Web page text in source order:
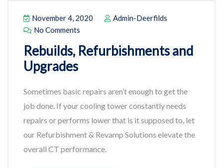
November 4, 2020
Admin-Deerfilds
No Comments
Rebuilds, Refurbishments and
Upgrades
Sometimes basic repairs aren’t enough to get the
job done. If your cooling tower constantly needs
repairs or performs lower that is it supposed to, let
our Refurbishment & Revamp Solutions elevate the
overall CT performance.